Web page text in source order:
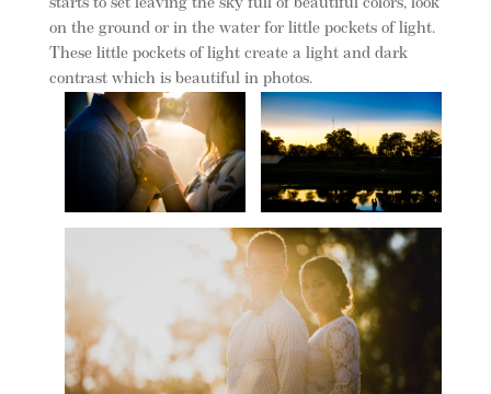
starts to set leaving the sky full of beautiful colors, look
on the ground or in the water for little pockets of light.
These little pockets of light create a light and dark
contrast which is beautiful in photos.